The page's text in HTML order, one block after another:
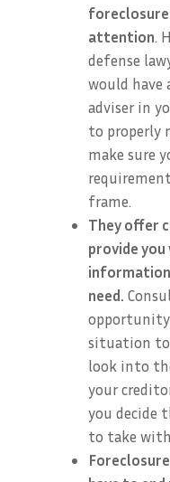
attention.
defense
would have
adviser in
to properly
make sure
frame.
They offer
provide you
information
need.
situation to
look into
your
you decide
to take with